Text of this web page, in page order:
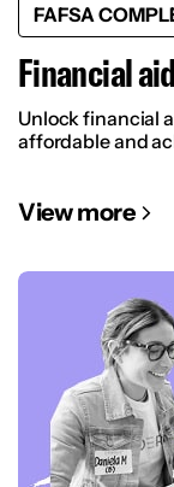
FAFSA
Financial
Unlock financial
affordable and
View more